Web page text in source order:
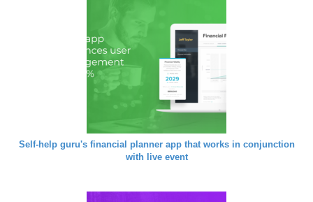
Self-help guru's financial planner app that works in conjunction
with live event